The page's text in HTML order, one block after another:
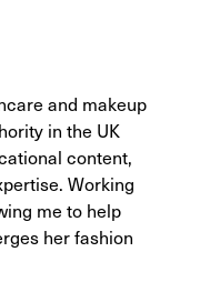
and makeup
in the UK
content,
Working
me to help
her fashion